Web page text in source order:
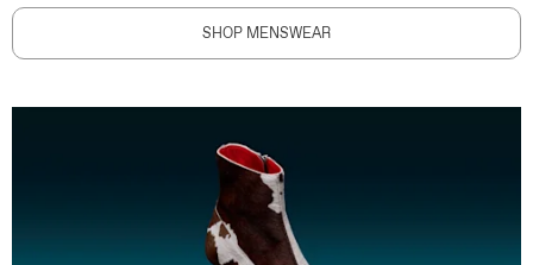
SHOP MENSWEAR